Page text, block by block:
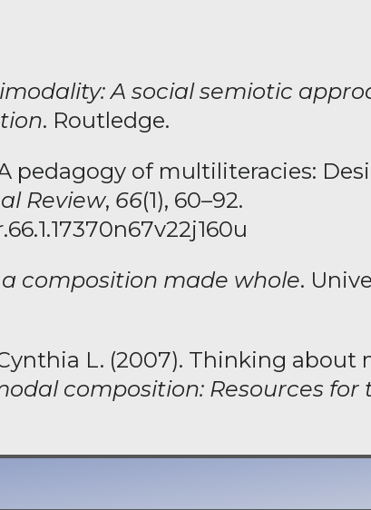
A social semiotic
. Routledge.
pedagogy of multiliteracies:
Review, 66(1), 60–92.
composition made whole.
L. (2007). Thinking
composition: Resources for